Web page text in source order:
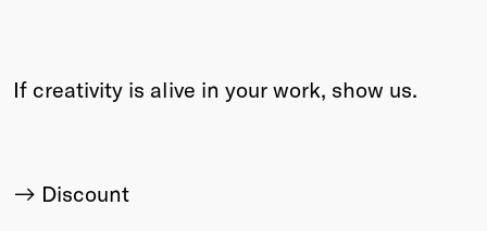
If creativity is alive in your work, show us.
Discount